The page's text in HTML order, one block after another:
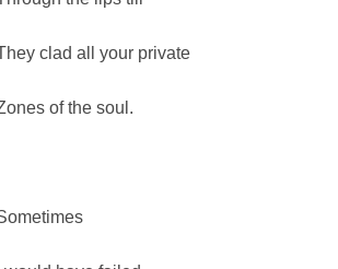
clad all your private
of the soul.